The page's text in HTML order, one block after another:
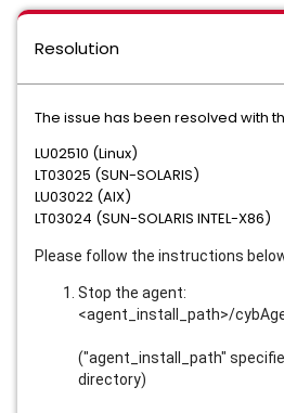
Resolution
The issue has been resolved with
LU02510 (Linux)
LT03025 (SUN-SOLARIS)
LU03022 (AIX)
LT03024 (SUN-SOLARIS INTEL-X86)
Please follow the instructions
Stop the agent:
<agent_install_path>/
("agent_install_path"
directory)